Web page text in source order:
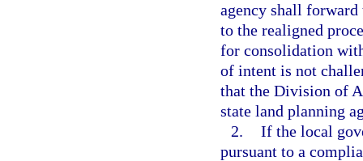
agency shall
to the realigned
for consolidation
of intent is not
that the Division of
state land planning
2. If the local
pursuant to a